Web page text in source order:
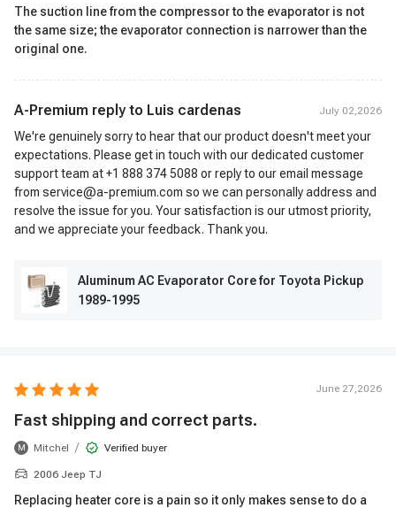
The suction line from the compressor to the evaporator is not
the same size; the evaporator connection is narrower than the
original one.
A-Premium reply to Luis cardenas July 02,2026
We're genuinely sorry to hear that our product doesn't meet your
expectations. Please get in touch with our dedicated customer
support team at +1 888 374 5088 or reply to our email message
from service@a-premium.com so we can personally address and
resolve the issue for you. Your satisfaction is our utmost priority,
and we appreciate your feedback. Thank you.
Aluminum AC Evaporator Core for Toyota Pickup
1989-1995
June 27,2026
Fast shipping and correct parts.
M Mitchel / Verified buyer
2006 Jeep TJ
Replacing heater core is a pain so it only makes sense to do a